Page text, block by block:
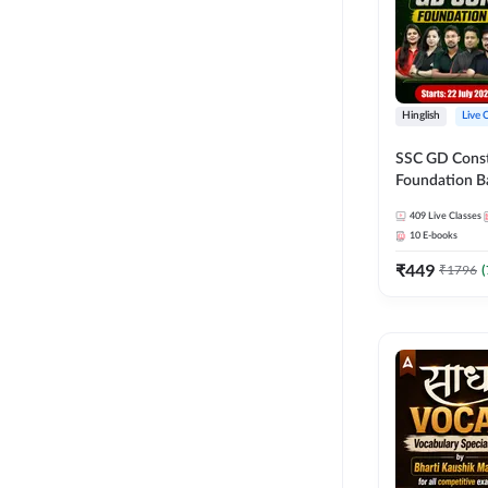
Hinglish Live
SSC GD
Foundation
27 Exams |
Live Classes
409 Live Classes
10 E-books
₹449 ₹1796 (